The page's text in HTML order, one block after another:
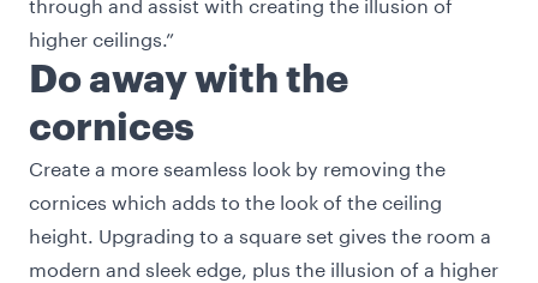
higher ceilings.”
Do away with the
cornices
Create a more seamless look by removing the
cornices which adds to the look of the ceiling
height. Upgrading to a square set gives the room a
modern and sleek edge, plus the illusion of a higher